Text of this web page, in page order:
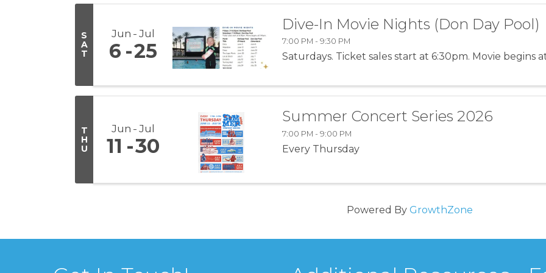
S
A
T
Jun Jul
6 25
Dive-In Movie Nights (Don Day Pool)
7:00 PM - 9:30 PM
Saturdays. Ticket sales start at 6:30pm. Movie begins
T
H
U
Jun Jul
11 30
Summer Concert Series 2026
7:00 PM - 9:00 PM
Every Thursday
Powered By GrowthZone